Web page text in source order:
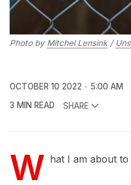
Photo by Mitchel Lensink/
OCTOBER 10 2022
5:00 AM
3 MIN READ
SHARE
W hat I am about